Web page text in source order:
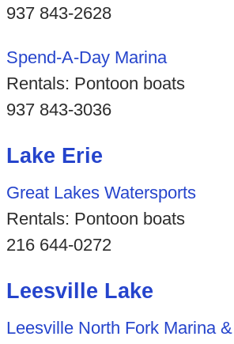
937 843-2628
Spend-A-Day Marina
Rentals: Pontoon boats
937 843-3036
Lake Erie
Great Lakes Watersports
Rentals: Pontoon boats
216 644-0272
Leesville Lake
Leesville North Fork Marina